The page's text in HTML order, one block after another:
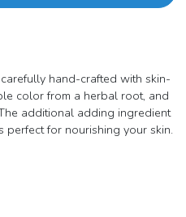
hand-crafted with skin-
color from a herbal root, and
additional adding ingredient
perfect for nourishing your skin.